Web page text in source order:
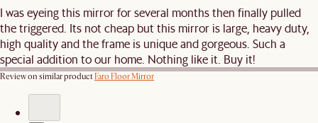
I was eyeing this mirror for several months then finally pulled
the triggered. Its not cheap but this mirror is large, heavy duty,
high quality and the frame is unique and gorgeous. Such a
special addition to our home. Nothing like it. Buy it!
Review on similar productFaro Floor Mirror